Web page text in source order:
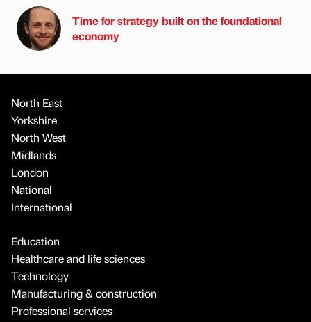
Time for strategy built on the foundational
economy
North East
Yorkshire
North West
Midlands
London
National
International
Education
Healthcare and life sciences
Technology
Manufacturing & construction
Professional services